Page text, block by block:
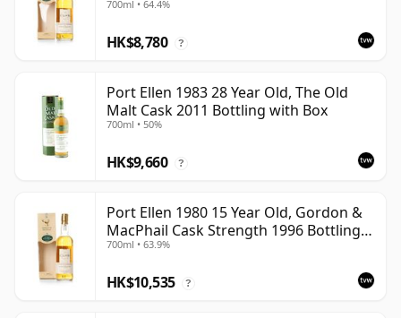
with Box
700ml • 64.4%
HK$8,780 ?
Port Ellen 1983 28 Year Old, The Old
Malt Cask 2011 Bottling with Box
700ml • 50%
HK$9,660 ?
Port Ellen 1980 15 Year Old, Gordon &
MacPhail Cask Strength 1996 Bottling
with Box
700ml • 63.9%
HK$10,535 ?